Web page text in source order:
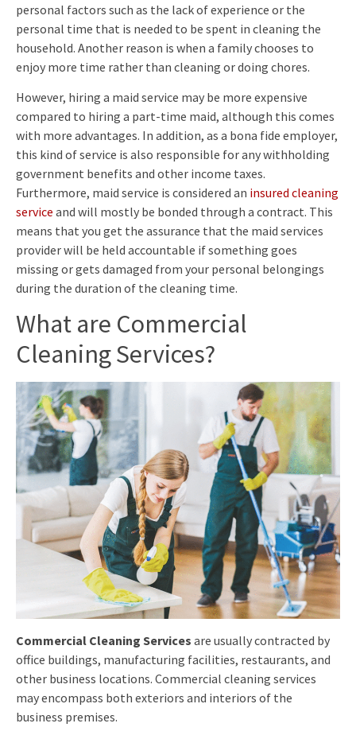
personal factors such as the lack of experience or the
personal time that is needed to be spent in cleaning the
household. Another reason is when a family chooses to
enjoy more time rather than cleaning or doing chores.
However, hiring a maid service may be more expensive
compared to hiring a part-time maid, although this comes
with more advantages. In addition, as a bona fide employer,
this kind of service is also responsible for any withholding
government benefits and other income taxes.
Furthermore, maid service is considered an insured cleaning
service and will mostly be bonded through a contract. This
means that you get the assurance that the maid services
provider will be held accountable if something goes
missing or gets damaged from your personal belongings
during the duration of the cleaning time.
What are Commercial
Cleaning Services?
Commercial Cleaning Services are usually contracted by
office buildings, manufacturing facilities, restaurants, and
other business locations. Commercial cleaning services
may encompass both exteriors and interiors of the
business premises.